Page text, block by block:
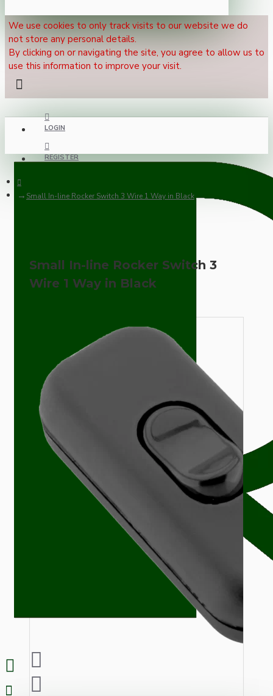
We use cookies to only track visits to our website we do
not store any personal details.
By clicking on or navigating the site, you agree to allow us to
use this information to improve your visit.
LOGIN
REGISTER
Small In-line Rocker Switch 3 Wire 1 Way in Black
Small In-line Rocker Switch 3
Wire 1 Way in Black